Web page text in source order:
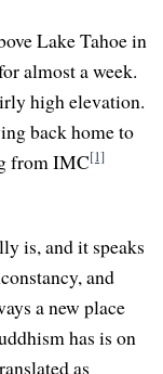
Lake Tahoe in
almost a week.
high elevation.
back home to
from IMC[1]
is, and it speaks
and
a new place
has is on
as